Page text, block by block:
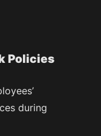
Policies
during